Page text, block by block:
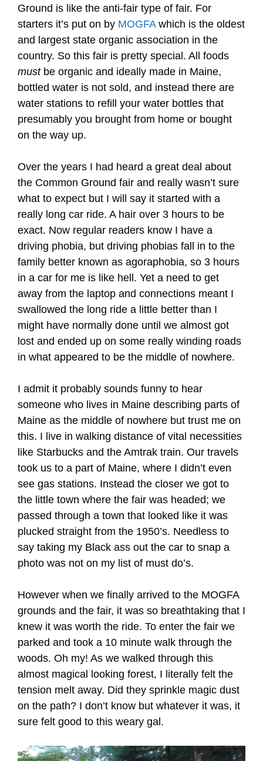
Ground is like the anti-fair type of fair. For
starters it’s put on by MOGFAwhich is the oldest
and largest state organic association in the
country. So this fair is pretty special. All foods
mustbe organic and ideally made in Maine,
bottled water is not sold, and instead there are
water stations to refill your water bottles that
presumably you brought from home or bought
on the way up.
Over the years I had heard a great deal about
the Common Ground fair and really wasn’t sure
what to expect but I will say it started with a
really long car ride. A hair over 3 hours to be
exact. Now regular readers know I have a
driving phobia, but driving phobias fall in to the
family better known as agoraphobia, so 3 hours
in a car for me is like hell. Yet a need to get
away from the laptop and connections meant I
swallowed the long ride a little better than I
might have normally done until we almost got
lost and ended up on some really winding roads
in what appeared to be the middle of nowhere.
I admit it probably sounds funny to hear
someone who lives in Maine describing parts of
Maine as the middle of nowhere but trust me on
this. I live in walking distance of vital necessities
like Starbucks and the Amtrak train. Our travels
took us to a part of Maine, where I didn’t even
see gas stations. Instead the closer we got to
the little town where the fair was headed; we
passed through a town that looked like it was
plucked straight from the 1950’s. Needless to
say taking my Black ass out the car to snap a
photo was not on my list of must do’s.
However when we finally arrived to the MOGFA
grounds and the fair, it was so breathtaking that I
knew it was worth the ride. To enter the fair we
parked and took a 10 minute walk through the
woods. Oh my! As we walked through this
almost magical looking forest, I literally felt the
tension melt away. Did they sprinkle magic dust
on the path? I don’t know but whatever it was, it
sure felt good to this weary gal.